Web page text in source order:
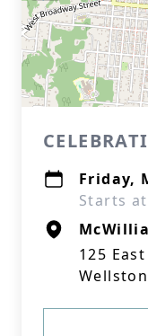
Friday,
Starts
125